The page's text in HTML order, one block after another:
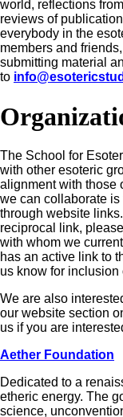
world, reflections
reviews of
everybody in the
members and
submitting material
to
The School for
with other esoteric
alignment with those
we can collaborate
through website
reciprocal link,
with whom we
has an active link to
us know for inclusion
We are also
our website section
us if you are
Aether Foundation
Dedicated to a
etheric energy. The
science,